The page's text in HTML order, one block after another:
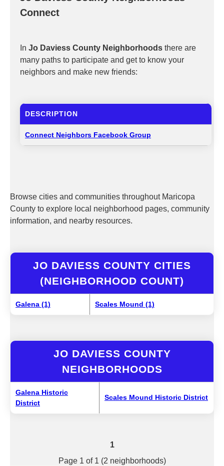
Connect
In Jo Daviess County Neighborhoods there are
many paths to participate and get to know your
neighbors and make new friends:
DESCRIPTION
Connect Neighbors Facebook Group
Browse cities and communities throughout Maricopa
County to explore local neighborhood pages, community
information, and nearby resources.
JO DAVIESS COUNTY CITIES
(NEIGHBORHOOD COUNT)
Galena (1) Scales Mound (1)
JO DAVIESS COUNTY
NEIGHBORHOODS
Galena Historic
District
Scales Mound Historic District
1
Page 1 of 1 (2 neighborhoods)